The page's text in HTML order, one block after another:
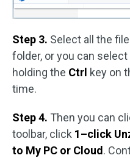
Step 3. Select all the
folder, or you can
holding the Ctrl key on
time.
Step 4. Then you can
toolbar, click 1–click
to My PC or Cloud .